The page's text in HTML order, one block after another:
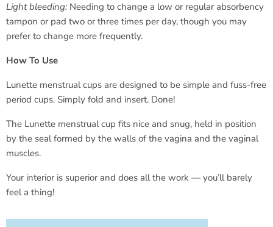
Light bleeding: Needing to change a low or regular absorbency
tampon or pad two or three times per day, though you may
prefer to change more frequently.
How To Use
Lunette menstrual cups are designed to be simple and fuss-free
period cups. Simply fold and insert. Done!
The Lunette menstrual cup fits nice and snug, held in position
by the seal formed by the walls of the vagina and the vaginal
muscles.
Your interior is superior and does all the work — you’ll barely
feel a thing!